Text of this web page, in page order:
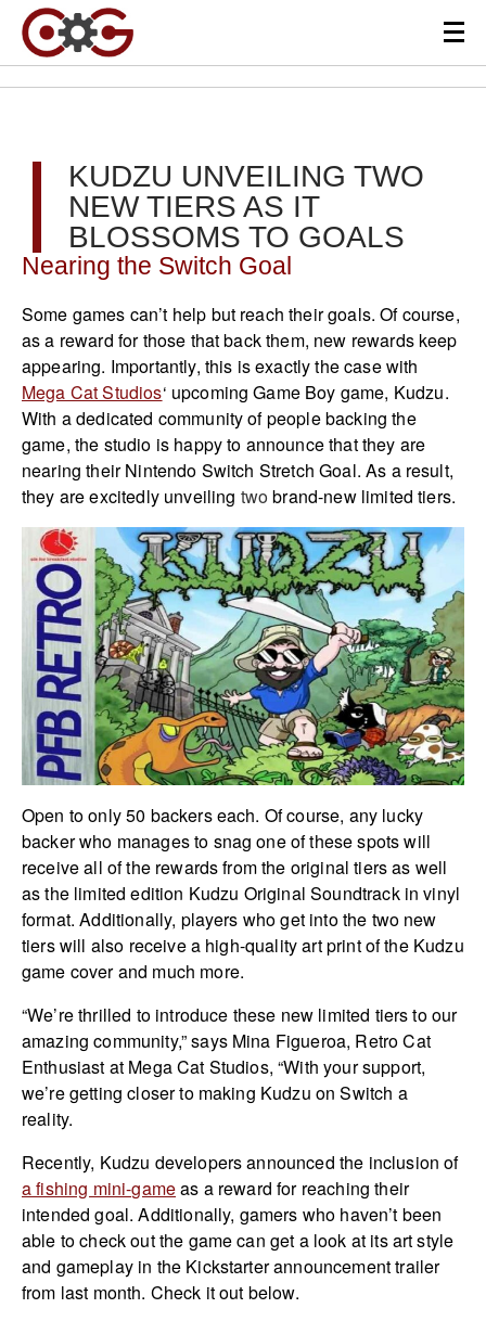
KUDZU UNVEILING TWO
NEW TIERS AS IT
BLOSSOMS TO GOALS
Nearing the Switch Goal
Some games can’t help but reach their goals. Of course,
as a reward for those that back them, new rewards keep
appearing. Importantly, this is exactly the case with
Mega Cat Studios‘ upcoming Game Boy game, Kudzu.
With a dedicated community of people backing the
game, the studio is happy to announce that they are
nearing their Nintendo Switch Stretch Goal. As a result,
they are excitedly unveiling twobrand-new limited tiers.
Open to only 50 backers each. Of course, any lucky
backer who manages to snag one of these spots will
receive all of the rewards from the original tiers as well
as the limited edition Kudzu Original Soundtrack in vinyl
format. Additionally, players who get into the two new
tiers will also receive a high-quality art print of the Kudzu
game cover and much more.
“We’re thrilled to introduce these new limited tiers to our
amazing community,” says Mina Figueroa, Retro Cat
Enthusiast at Mega Cat Studios, “With your support,
we’re getting closer to making Kudzu on Switch a
reality.
Recently, Kudzu developers announced the inclusion of
a fishing mini-gameas a reward for reaching their
intended goal. Additionally, gamers who haven’t been
able to check out the game can get a look at its art style
and gameplay in the Kickstarter announcement trailer
from last month. Check it out below.